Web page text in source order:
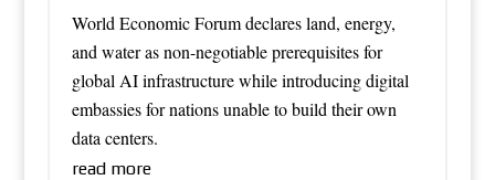
World Economic Forum declares land, energy,
and water as non-negotiable prerequisites for
global AI infrastructure while introducing digital
embassies for nations unable to build their own
data centers.
read more